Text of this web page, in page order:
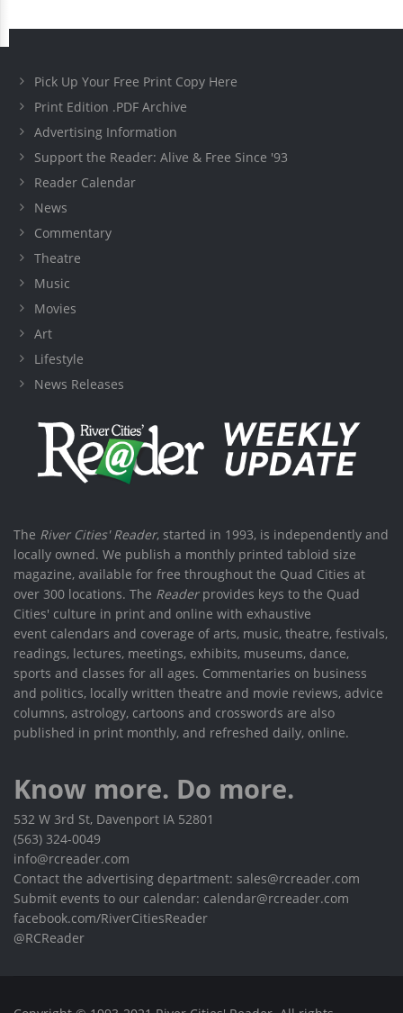
Pick Up Your Free Print Copy Here
Print Edition .PDF Archive
Advertising Information
Support the Reader: Alive & Free Since '93
Reader Calendar
News
Commentary
Theatre
Music
Movies
Art
Lifestyle
News Releases
The River Cities' Reader, started in 1993, is independently and
locally owned. We publish a monthly printed tabloid size
magazine, available for free throughout the Quad Cities at
over 300 locations. The Readerprovides keys to the Quad
Cities' culture in print and online with exhaustive
event calendars and coverage of arts, music, theatre, festivals,
readings, lectures, meetings, exhibits, museums, dance,
sports and classes for all ages. Commentaries on business
and politics, locally written theatre and movie reviews, advice
columns, astrology, cartoons and crosswords are also
published in print monthly, and refreshed daily, online.
Know more. Do more.
532 W 3rd St, Davenport IA 52801
(563) 324-0049
info@rcreader.com
Contact the advertising department: sales@rcreader.com
Submit events to our calendar: calendar@rcreader.com
facebook.com/RiverCitiesReader
@RCReader